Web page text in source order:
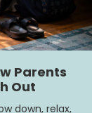
Parents
Out
down, relax,